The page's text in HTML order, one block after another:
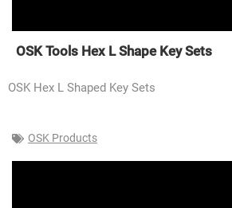
OSK Tools Hex L Shape Key Sets
OSK Hex L Shaped Key Sets
OSK Products